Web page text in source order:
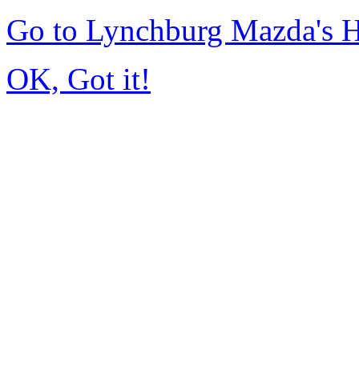
Go to Lynchburg Mazda's
OK, Got it!